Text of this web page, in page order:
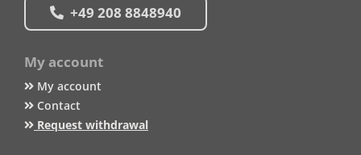
+49 208 8848940
My account
My account
Contact
Request withdrawal